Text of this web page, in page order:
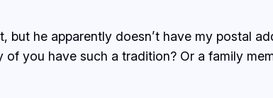
but he apparently doesn’t have my postal
you have such a tradition? Or a family